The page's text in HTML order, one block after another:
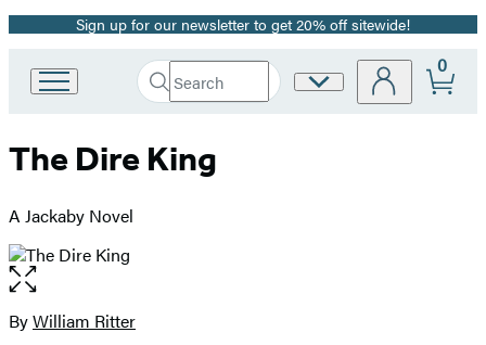
Promotion
Sign up for our newsletter to get 20% off sitewide!
Book
Group
Search
Search
Submit
Site
0
The Dire King
A Jackaby Novel
Open
the
full-
Contributors
ByWilliam Ritter